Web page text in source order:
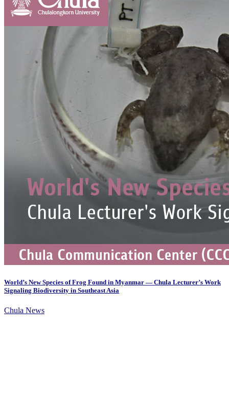
World’s New Species of Frog Found in Myanmar — Chula Lecturer’s Work
Signaling Biodiversity in Southeast Asia
Chula News